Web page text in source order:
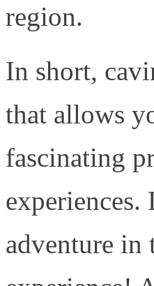
region.
In short,
that allows
fascinating
experiences.
adventure in